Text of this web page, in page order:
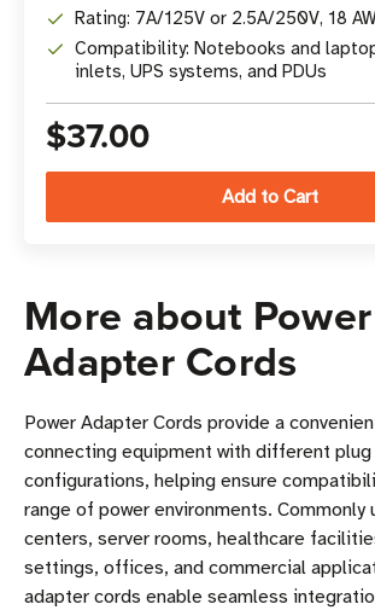
Rating: 7A/125V or 2.5A/250V, 18
Compatibility: Notebooks and
inlets, UPS systems, and PDUs
$37.00
More about Power
Adapter Cords
Power Adapter Cords provide a
connecting equipment with different
configurations, helping ensure
range of power environments. Commonly
centers, server rooms, healthcare
settings, offices, and commercial
adapter cords enable seamless